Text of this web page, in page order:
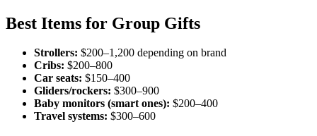
Best Items for Group Gifts
Strollers: $200–1,200 depending on brand
Cribs: $200–800
Car seats: $150–400
Gliders/rockers: $300–900
Baby monitors (smart ones): $200–400
Travel systems: $300–600